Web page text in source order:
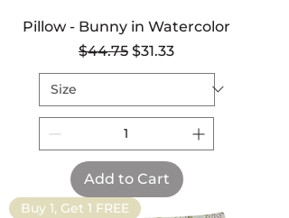
Pillow - Bunny in Watercolor
Regular Price
$44.75 Sale Price
$31.33
Add to Cart
Buy 1, Get 1 FREE